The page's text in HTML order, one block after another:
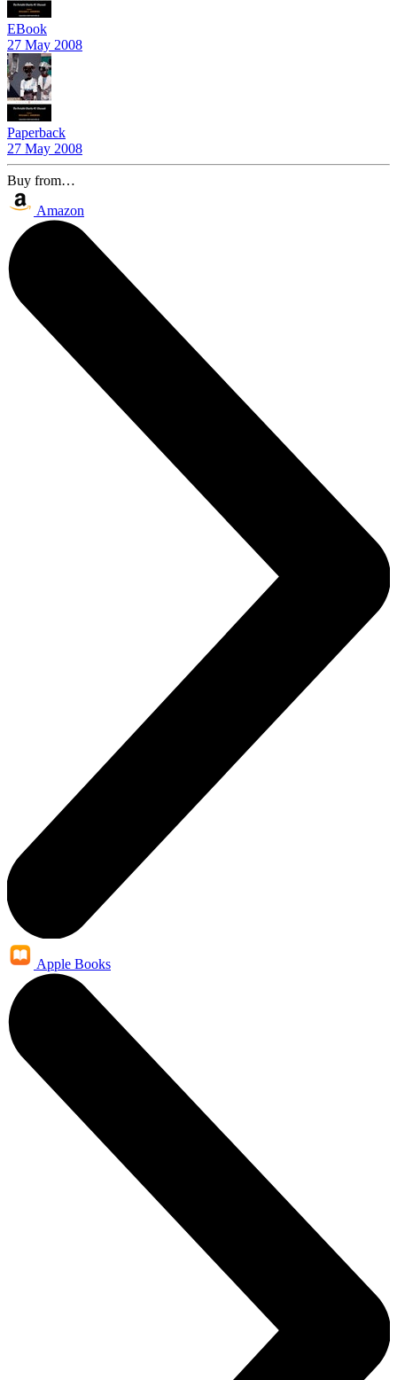
EBook
27 May 2008
Paperback
27 May 2008
Buy from…
Amazon
Apple Books